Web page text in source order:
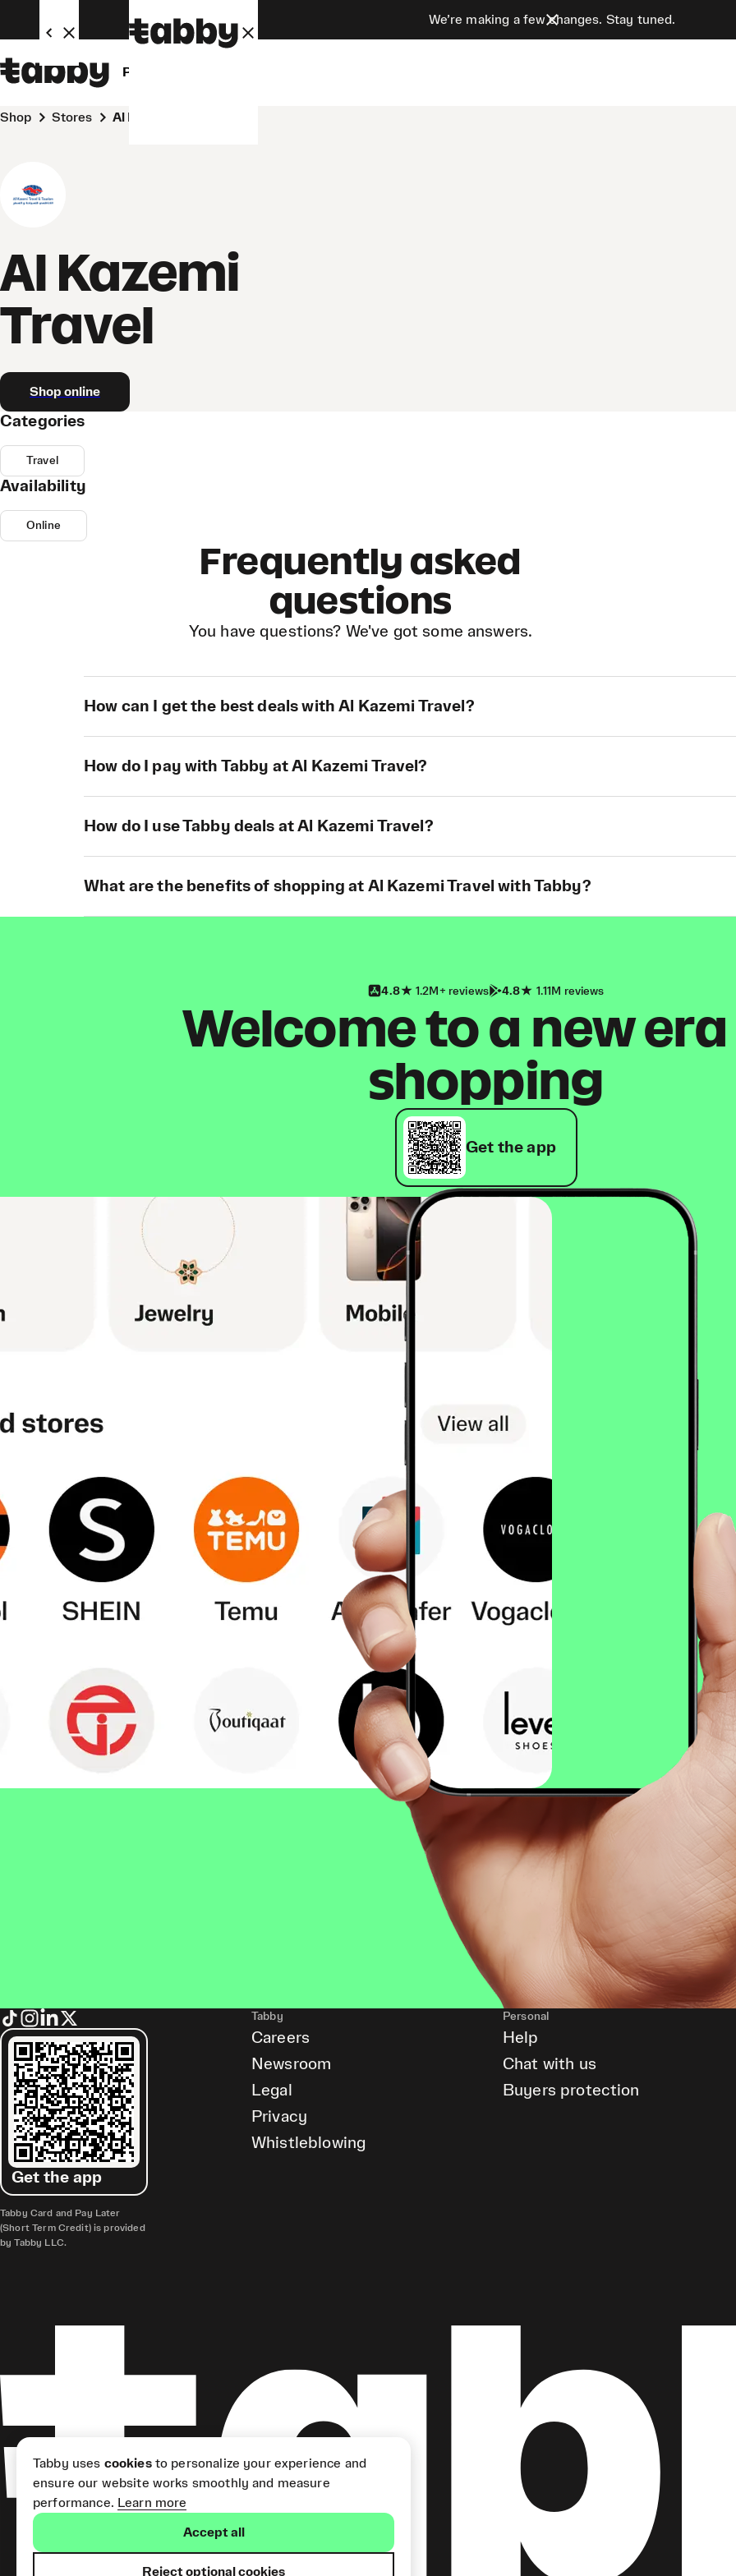
We’re making a few changes. Stay tuned.
Personal
Shop Stores Al Kazemi Travel
Al Kazemi
Travel
Shop online
Categories
Travel
Availability
Online
Frequently asked
questions
You have questions? We've got some answers.
How can I get the best deals with Al Kazemi Travel?
How do I pay with Tabby at Al Kazemi Travel?
How do I use Tabby deals at Al Kazemi Travel?
What are the benefits of shopping at Al Kazemi Travel with Tabby?
4.8 1.2M+ reviews 4.8 1.11M reviews
Welcome to a new
shopping
Get the app
Get the app
Tabby Card and Pay Later
(Short Term Credit) is provided
by Tabby LLC.
Tabby
Careers
Newsroom
Legal
Privacy
Whistleblowing
Personal
Help
Chat with us
Buyers protection
Tabby uses cookiesto personalize your experience and
ensure our website works smoothly and measure
performance. Learn more
Accept all
Reject optional cookies